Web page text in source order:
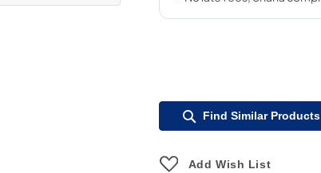
Find Similar Products
Add Wish List